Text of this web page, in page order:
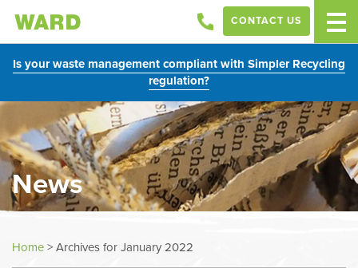
Is your waste management compliant with Simpler Recycling
regulation?
CONTACT US
News
Home>Archives for January 2022
News
Case Studies